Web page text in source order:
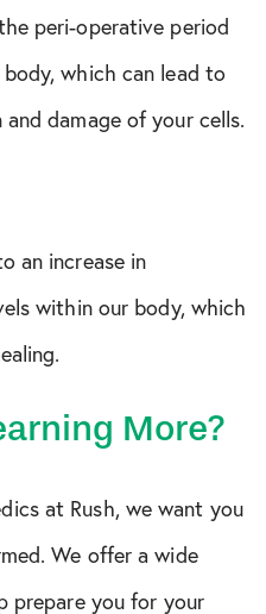
peri-operative period
which can lead to
damage of your cells.
an increase in
within our body, which
More?
at Rush, we want you
We offer a wide
prepare you for your